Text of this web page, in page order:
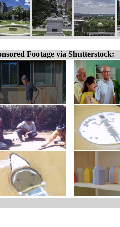
Footage via Shutterstock: